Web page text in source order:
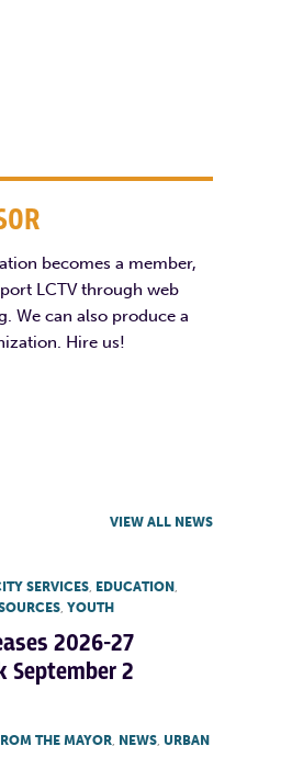
becomes a member,
LCTV through web
We can also produce a
Hire us!
VIEW ALL NEWS
SERVICES, EDUCATION,
, YOUTH
2026-27
September 2
THE MAYOR, NEWS, URBAN